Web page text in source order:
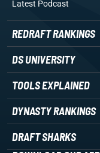
Latest Podcast
REDRAFT RANKINGS
DS UNIVERSITY
TOOLS EXPLAINED
DYNASTY RANKINGS
DRAFT SHARKS